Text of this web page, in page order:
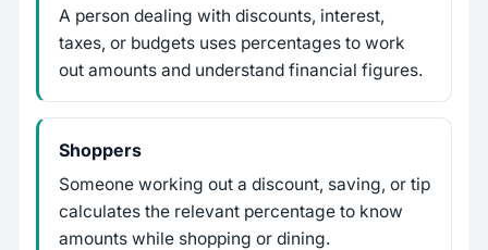
A person dealing with discounts, interest,
taxes, or budgets uses percentages to work
out amounts and understand financial figures.
Shoppers
Someone working out a discount, saving, or tip
calculates the relevant percentage to know
amounts while shopping or dining.